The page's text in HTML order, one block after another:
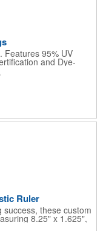
Features 95% UV
and Dye-
hours. (Stand not
Ruler
these custom
8.25" x 1.625",
and overlaminated